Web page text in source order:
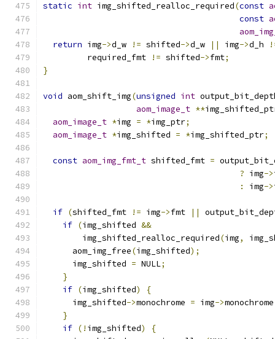
static int img_shifted_realloc_required(const
const
return img->d_w != shifted->d_w || img->d_h
         required_fmt
!= shifted->fmt;
}
void aom_shift_img(unsigned int
aom_image_t **
aom_image_t *img = *img_ptr;
aom_image_t *img_shifted = *img_shifted_ptr;
const aom_img_fmt_t shifted_fmt =
? img->
:
img->
if (shifted_fmt != img->fmt ||
if (img_shifted &&
        img_shifted_realloc_required
(img,
      aom_img_free
(img_shifted);
      img_shifted
= NULL;
}
if (img_shifted)
{
      img_shifted
->monochrome = img->monochrome
}
if (! img_shifted)
{